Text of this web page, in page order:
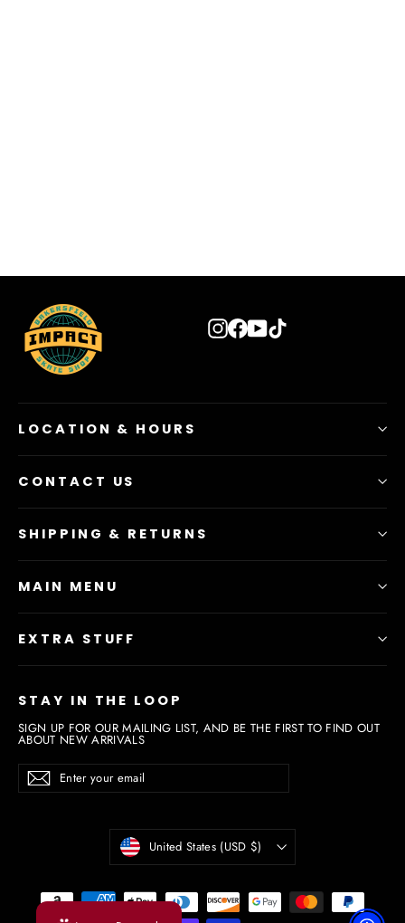
Instagram
Facebook
YouTube
LOCATION & HOURS
CONTACT US
SHIPPING & RETURNS
MAIN MENU
EXTRA STUFF
STAY IN THE LOOP
SIGN UP FOR OUR MAILING LIST, AND BE THE FIRST TO FIND OUT
ABOUT NEW ARRIVALS
Enter
your
email
SubscribeSubscribe
Currency
United States (USD $)